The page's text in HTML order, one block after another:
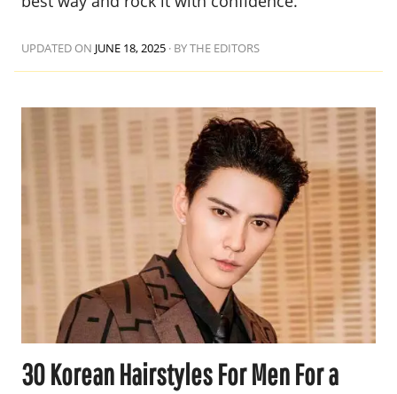
UPDATED ON JUNE 18, 2025 · BY THE EDITORS
30 Korean Hairstyles For Men For a